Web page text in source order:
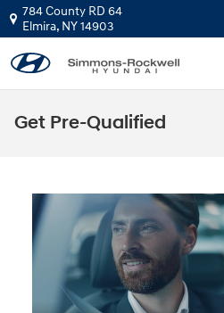
Skip to main content
784 County RD 64
Elmira, NY14903
Get Pre-Qualified